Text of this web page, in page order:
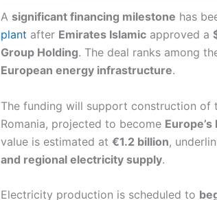
A significant financing milestone has
plant after Emirates Islamic approved a
Group Holding. The deal ranks among
European energy infrastructure.
The funding will support construction of
Romania, projected to become
value is estimated at €1.2 billion,
and regional electricity supply.
Electricity production is scheduled to